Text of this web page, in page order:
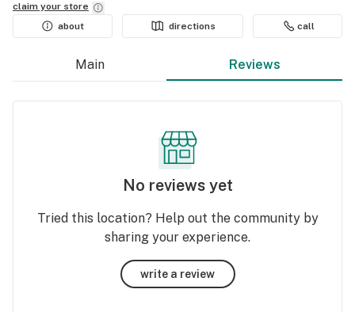
claim your store
about
directions call
Main Reviews
No reviews yet
Tried this location? Help out the community by
sharing your experience.
write a review